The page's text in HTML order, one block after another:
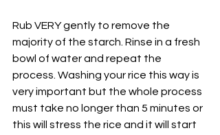
Rub VERY gently to remove the
majority of the starch. Rinse in a fresh
bowl of water and repeat the
process. Washing your rice this way is
very important but the whole process
must take no longer than 5 minutes or
this will stress the rice and it will start